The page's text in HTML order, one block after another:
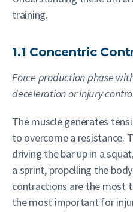
training.
1.1 Concentric
Force production phase
deceleration or injury
The muscle generates
to overcome a resistance.
driving the bar up in a
a sprint, propelling the
contractions are the most
the most important for